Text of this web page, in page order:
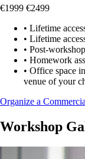
€1999 €2499
• Lifetime
• Lifetime
• Post-
• Homework
• Office space
venue of your
Organize a
Workshop